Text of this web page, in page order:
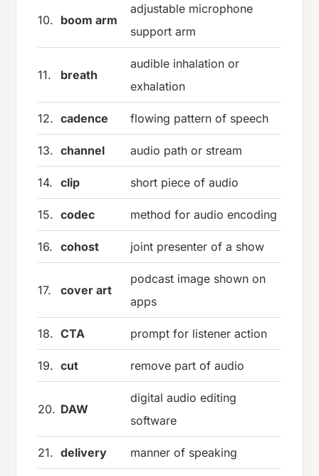
10. boom arm
adjustable microphone
support arm
11. breath
audible inhalation or
exhalation
12. cadence flowing pattern of speech
13. channel audio path or stream
14. clip short piece of audio
15. codec method for audio encoding
16. cohost joint presenter of a show
17. cover art
podcast image shown on
apps
18. CTA prompt for listener action
19. cut remove part of audio
20. DAW
digital audio editing
software
21. delivery manner of speaking